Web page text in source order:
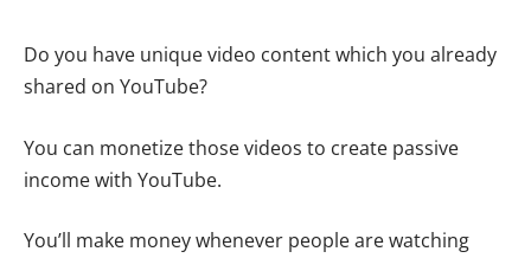
Do you have unique video content which you already
shared on YouTube?
You can monetize those videos to create passive
income with YouTube.
You’ll make money whenever people are watching